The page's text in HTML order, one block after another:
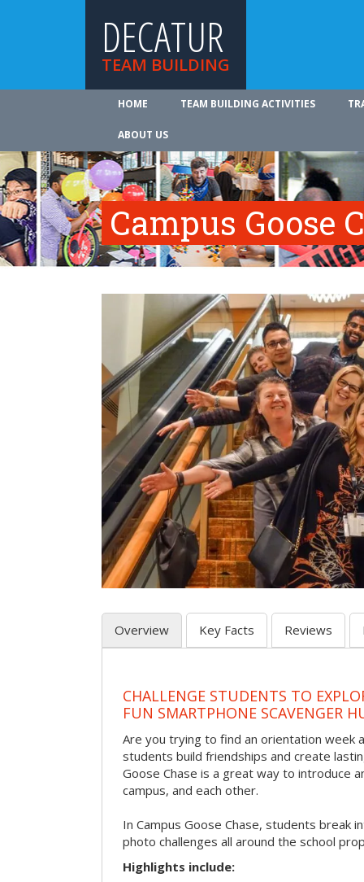
DECATUR
TEAM BUILDING
HOME TEAM BUILDING ACTIVITIES
ABOUT US
Campus Goose
Overview Key Facts Reviews
CHALLENGE STUDENTS TO
FUN SMARTPHONE SCAVENGER
Are you trying to find an orientation week
students build friendships and create
Goose Chase is a great way to introduce
campus, and each other.
In Campus Goose Chase, students break
photo challenges all around the school
Highlights include: